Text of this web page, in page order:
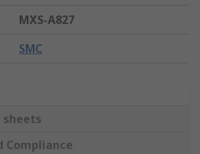
MXS-A827
SMC
Compliance